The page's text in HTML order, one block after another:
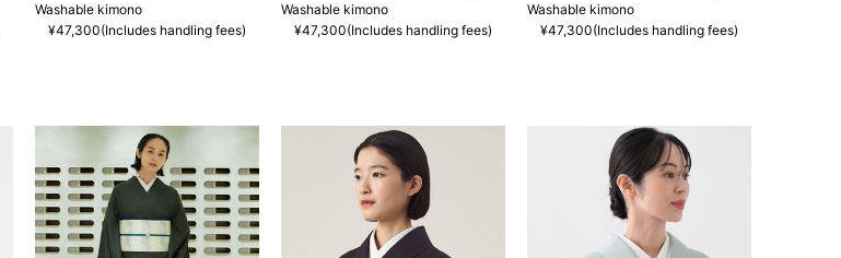
Washable kimono
¥47,300(Includes handling fees)
Washable kimono
¥47,300(Includes handling fees)
Washable kimono
¥47,300(Includes handling fees)